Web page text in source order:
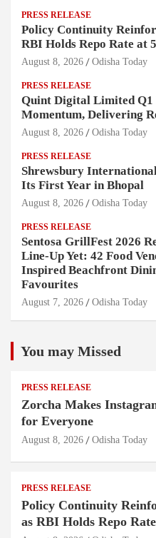
PRESS RELEASE
Policy Continuity
RBI Holds Repo Rate at
August 8, 2026 Odisha Today
PRESS RELEASE
Quint Digital Limited Q1
Momentum, Delivering
August 8, 2026 Odisha Today
PRESS RELEASE
Shrewsbury
Its First Year in Bhopal
August 8, 2026 Odisha Today
PRESS RELEASE
Sentosa GrillFest 2026
Line-Up Yet: 42 Food
Inspired Beachfront
Favourites
August 7, 2026 Odisha Today
You may Missed
PRESS RELEASE
Zorcha Makes
for Everyone
August 8, 2026 Odisha Today
PRESS RELEASE
Policy Continuity
as RBI Holds Repo